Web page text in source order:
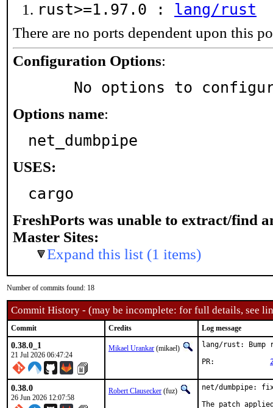
rust>=1.97.0 : lang/rust
There are no ports dependent upon this
Configuration Options:
No options to
Options name:
net_dumbpipe
USES:
cargo
FreshPorts was unable to extract/find
Master Sites:
Expand this list (1 items)
Number of commits found: 18
Commit History - (may be incomplete: for full details, see
Commit Credits Log message
0.38.0_1
21 Jul 2026 06:47:24
Mikael Urankar (mikael)
lang/rust:
0.38.0
26 Jun 2026 12:07:58
Robert Clausecker (fuz)
net/dumbpipe:
The patch